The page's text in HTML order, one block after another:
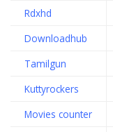
Rdxhd
Downloadhub
Tamilgun
Kuttyrockers
Movies counter